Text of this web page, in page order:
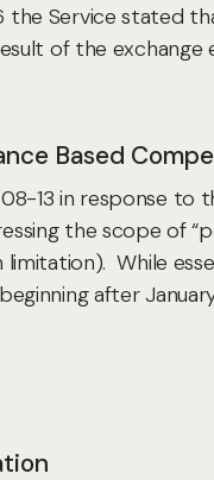
the Service stated
of the
Based
13 in response
the scope of
While
after January